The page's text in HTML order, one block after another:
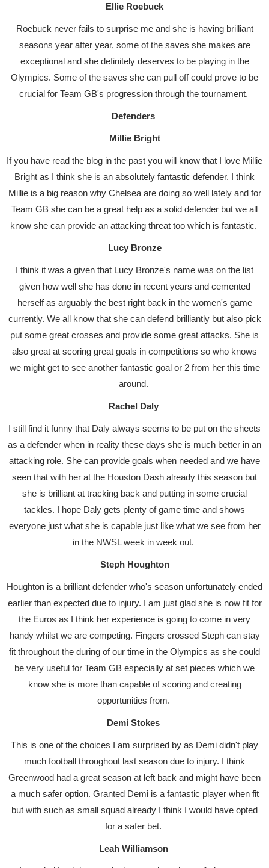
Ellie Roebuck
Roebuck never fails to surprise me and she is having brilliant
seasons year after year, some of the saves she makes are
exceptional and she definitely deserves to be playing in the
Olympics. Some of the saves she can pull off could prove to be
crucial for Team GB's progression through the tournament.
Defenders
Millie Bright
If you have read the blog in the past you will know that I love Millie
Bright as I think she is an absolutely fantastic defender. I think
Millie is a big reason why Chelsea are doing so well lately and for
Team GB she can be a great help as a solid defender but we all
know she can provide an attacking threat too which is fantastic.
Lucy Bronze
I think it was a given that Lucy Bronze's name was on the list
given how well she has done in recent years and cemented
herself as arguably the best right back in the women's game
currently. We all know that she can defend brilliantly but also pick
put some great crosses and provide some great attacks. She is
also great at scoring great goals in competitions so who knows
we might get to see another fantastic goal or 2 from her this time
around.
Rachel Daly
I still find it funny that Daly always seems to be put on the sheets
as a defender when in reality these days she is much better in an
attacking role. She can provide goals when needed and we have
seen that with her at the Houston Dash already this season but
she is brilliant at tracking back and putting in some crucial
tackles. I hope Daly gets plenty of game time and shows
everyone just what she is capable just like what we see from her
in the NWSL week in week out.
Steph Houghton
Houghton is a brilliant defender who's season unfortunately ended
earlier than expected due to injury. I am just glad she is now fit for
the Euros as I think her experience is going to come in very
handy whilst we are competing. Fingers crossed Steph can stay
fit throughout the during of our time in the Olympics as she could
be very useful for Team GB especially at set pieces which we
know she is more than capable of scoring and creating
opportunities from.
Demi Stokes
This is one of the choices I am surprised by as Demi didn't play
much football throughout last season due to injury. I think
Greenwood had a great season at left back and might have been
a much safer option. Granted Demi is a fantastic player when fit
but with such as small squad already I think I would have opted
for a safer bet.
Leah Williamson